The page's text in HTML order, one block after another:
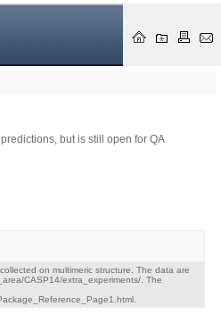
but is still open for QA
on multimeric structure. The data are
CASP14/extra_experiments/. The